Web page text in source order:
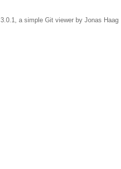
3.0.1, a simple Git viewer by Jonas Haag